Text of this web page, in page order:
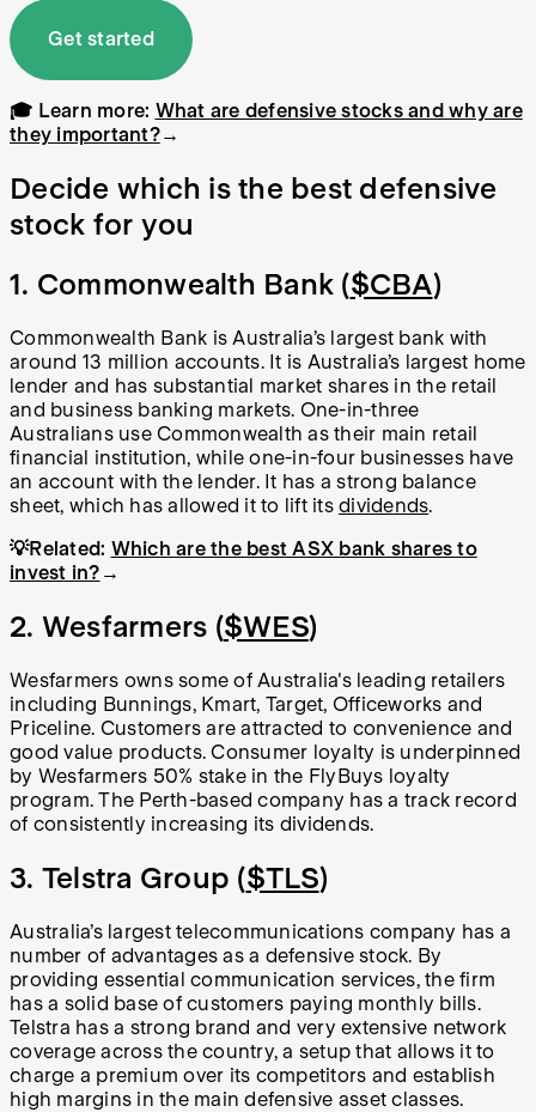
Get started
🎓 Learn more: What are defensive stocks and why are
they important?→
Decide which is the best defensive
stock for you
1. Commonwealth Bank ($CBA)
Commonwealth Bank is Australia’s largest bank with
around 13 million accounts. It is Australia’s largest home
lender and has substantial market shares in the retail
and business banking markets. One-in-three
Australians use Commonwealth as their main retail
financial institution, while one-in-four businesses have
an account with the lender. It has a strong balance
sheet, which has allowed it to lift its dividends.
💡Related: Which are the best ASX bank shares to
invest in? →
2. Wesfarmers ($WES)
Wesfarmers owns some of Australia's leading retailers
including Bunnings, Kmart, Target, Officeworks and
Priceline. Customers are attracted to convenience and
good value products. Consumer loyalty is underpinned
by Wesfarmers 50% stake in the FlyBuys loyalty
program. The Perth-based company has a track record
of consistently increasing its dividends.
3. Telstra Group ($TLS)
Australia’s largest telecommunications company has a
number of advantages as a defensive stock. By
providing essential communication services, the firm
has a solid base of customers paying monthly bills.
Telstra has a strong brand and very extensive network
coverage across the country, a setup that allows it to
charge a premium over its competitors and establish
high margins in the main defensive asset classes.